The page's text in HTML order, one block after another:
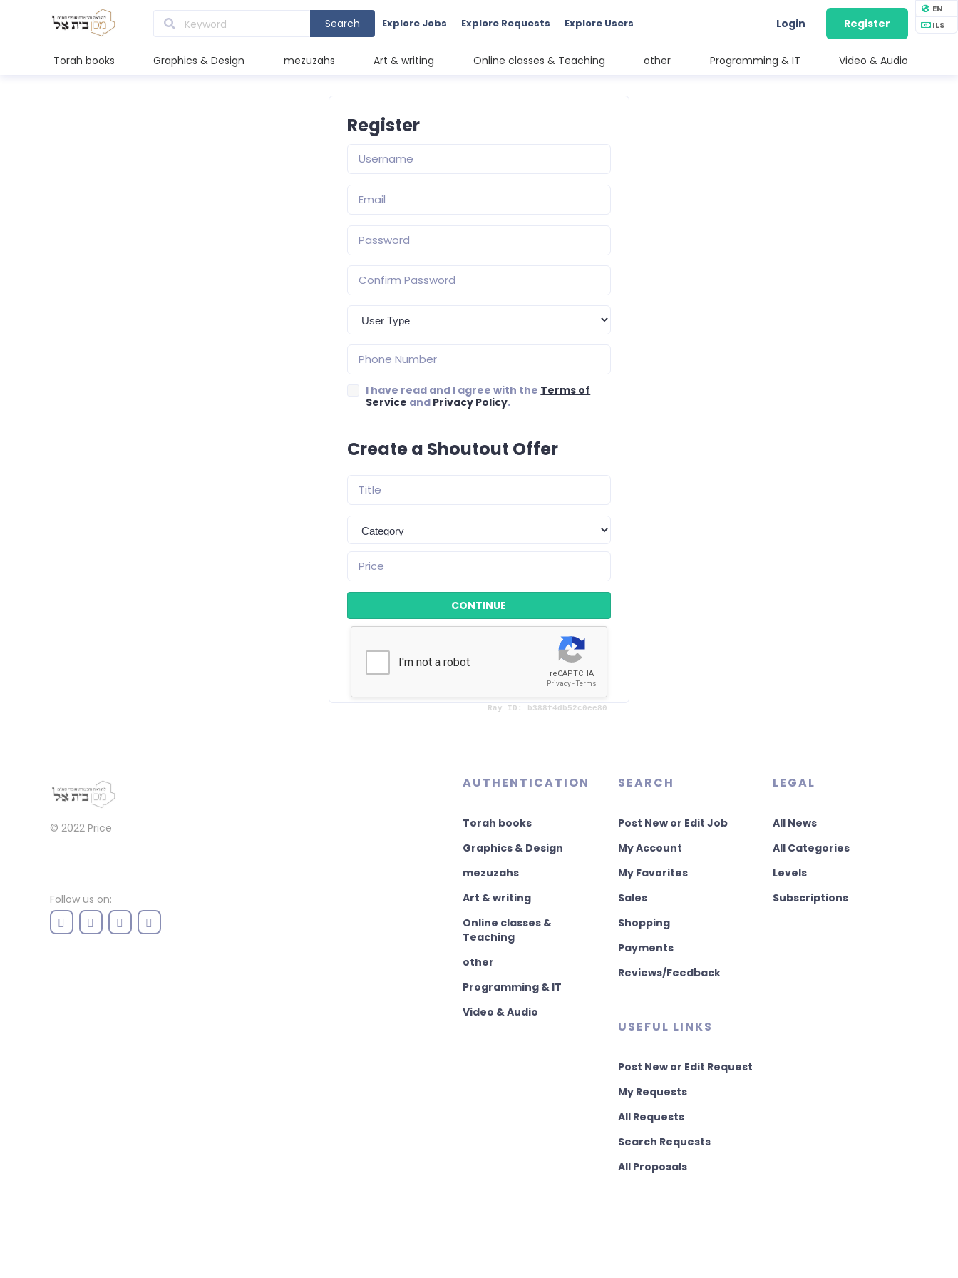
EN
ILS
Search Explore Jobs Explore Requests Explore Users Login Register
Torah books Graphics & Design mezuzahs Art & writing Online classes & Teaching other Programming & IT Video & Audio
Register
I have read and I agree with the Terms of
Service and Privacy Policy.
Create a Shoutout Offer
© 2022 Price
Follow us on:
AUTHENTICATION
Torah books
Graphics & Design
mezuzahs
Art & writing
Online classes &
Teaching
other
Programming & IT
Video & Audio
SEARCH
Post New or Edit Job
My Account
My Favorites
Sales
Shopping
Payments
Reviews/Feedback
USEFUL LINKS
Post New or Edit Request
My Requests
All Requests
Search Requests
All Proposals
LEGAL
All News
All Categories
Levels
Subscriptions